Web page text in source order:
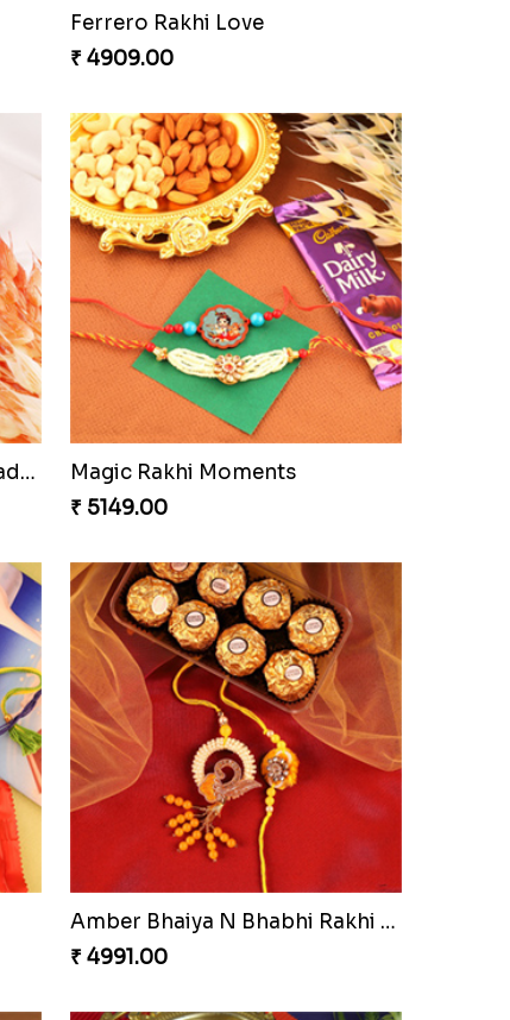
Ferrero Rakhi Love
₹ 4909.00
Precious Rakhi with Besan Laddoo
Magic Rakhi Moments
₹ 5149.00
Amber Bhaiya N Bhabhi Rakhi with Ferrero
₹ 4991.00